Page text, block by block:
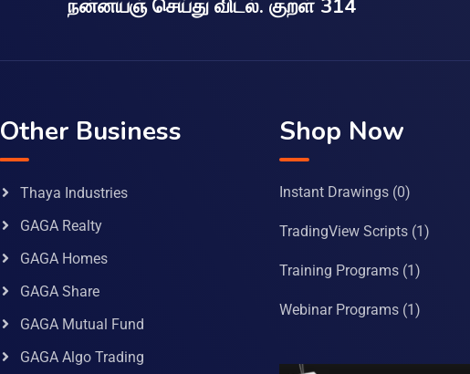
நன்னயஞ் செய்து விடல். குறள் 314
Other Business
Thaya Industries
GAGA Realty
GAGA Homes
GAGA Share
GAGA Mutual Fund
GAGA Algo Trading
Shop Now
Instant Drawings (0)
TradingView Scripts (1)
Training Programs (1)
Webinar Programs (1)